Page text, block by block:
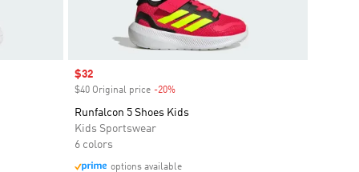
Sale price
$32
$40 Original price -20%Discount
Runfalcon 5 Shoes Kids
Kids Sportswear
6 colors
options available